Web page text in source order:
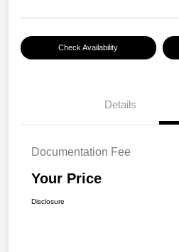
Check Availability
Details
Documentation Fee
Your Price
Disclosure